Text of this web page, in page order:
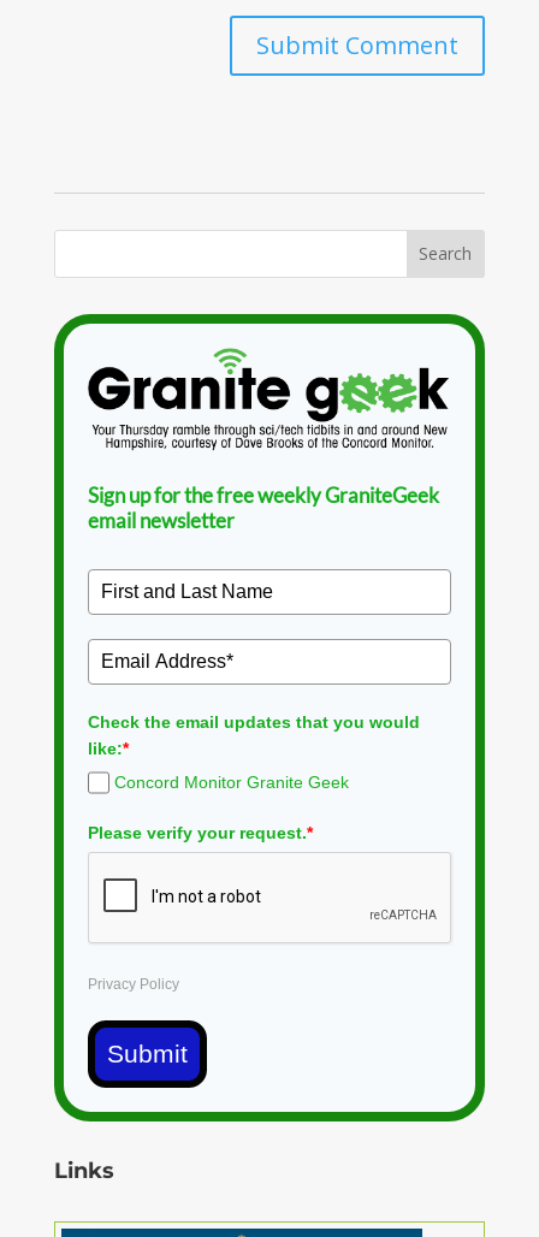
Sign up for the free weekly GraniteGeek
email newsletter
Check the email updates that you would
like:*
Concord Monitor Granite Geek
Please verify your request.*
Privacy Policy
Submit
Links